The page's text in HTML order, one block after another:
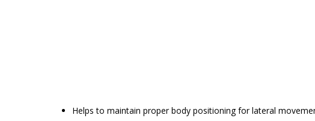
Helps to maintain proper body positioning for lateral